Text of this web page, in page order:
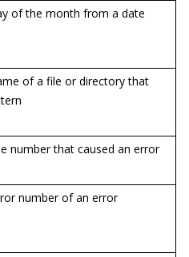
of the month from a date
of a file or directory that
number that caused an error
number of an error